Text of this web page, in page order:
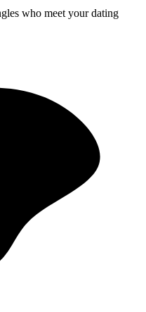
who meet your dating